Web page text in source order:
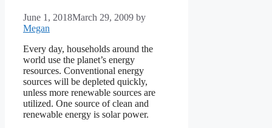
June 1, 2018March 29, 2009 by
Megan
Every day, households around the
world use the planet’s energy
resources. Conventional energy
sources will be depleted quickly,
unless more renewable sources are
utilized. One source of clean and
renewable energy is solar power.